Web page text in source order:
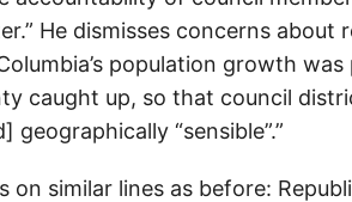
He dismisses concerns about
population growth
caught up, so that council
geographically “sensible”.”
on similar lines as before: